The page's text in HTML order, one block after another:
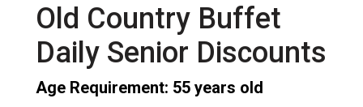
Old Country Buffet
Daily Senior Discounts
Age Requirement: 55 years old